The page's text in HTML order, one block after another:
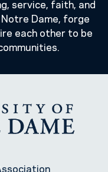
service, faith, and
Dame, forge
each other to be